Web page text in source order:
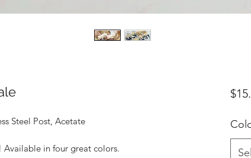
Steel Post, Acetate
Available in four great colors.